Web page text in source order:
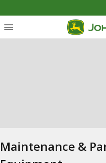
Maintenance &